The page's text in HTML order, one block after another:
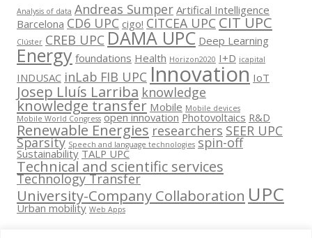
Analysis of data Andreas Sumper Artifical Intelligence
Barcelona CD6 UPC cigo! CITCEA UPC CIT UPC
Clúster CREB UPC DAMA UPC Deep Learning
Energy foundations Health Horizon2020 I+D icapital
INDUSAC inLab FIB UPC Innovation IoT
Josep Lluís Larriba knowledge
knowledge transfer Mobile Mobile devices
Mobile World Congress open innovation Photovoltaics R&D
Renewable Energies researchers SEER UPC
Sparsity Speech and language technologies spin-off
Sustainability TALP UPC
Technical and scientific services
Technology Transfer
University-Company Collaboration UPC
Urban mobility Web Apps